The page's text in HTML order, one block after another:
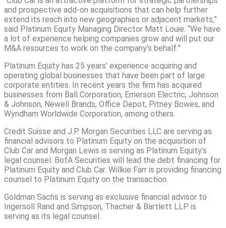
and prospective add-on acquisitions that can help further
extend its reach into new geographies or adjacent markets,”
said Platinum Equity Managing Director Matt Louie. “We have
a lot of experience helping companies grow and will put our
M&A resources to work on the company’s behalf.”
Platinum Equity has 25 years’ experience acquiring and
operating global businesses that have been part of large
corporate entities. In recent years the firm has acquired
businesses from Ball Corporation, Emerson Electric, Johnson
& Johnson, Newell Brands, Office Depot, Pitney Bowes, and
Wyndham Worldwide Corporation, among others.
Credit Suisse and J.P. Morgan Securities LLC are serving as
financial advisors to Platinum Equity on the acquisition of
Club Car and Morgan Lewis is serving as Platinum Equity’s
legal counsel. BofA Securities will lead the debt financing for
Platinum Equity and Club Car. Willkie Farr is providing financing
counsel to Platinum Equity on the transaction.
Goldman Sachs is serving as exclusive financial advisor to
Ingersoll Rand and Simpson, Thacher & Bartlett LLP is
serving as its legal counsel.